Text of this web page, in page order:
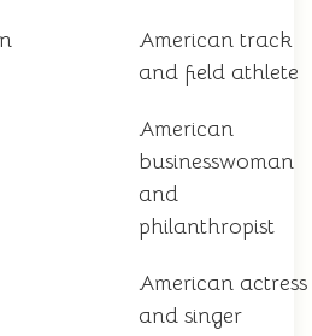
American track
and field athlete
American
businesswoman
and
philanthropist
American actress
and singer